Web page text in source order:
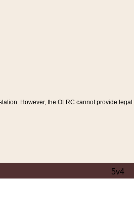
However, the OLRC cannot provide
5v4